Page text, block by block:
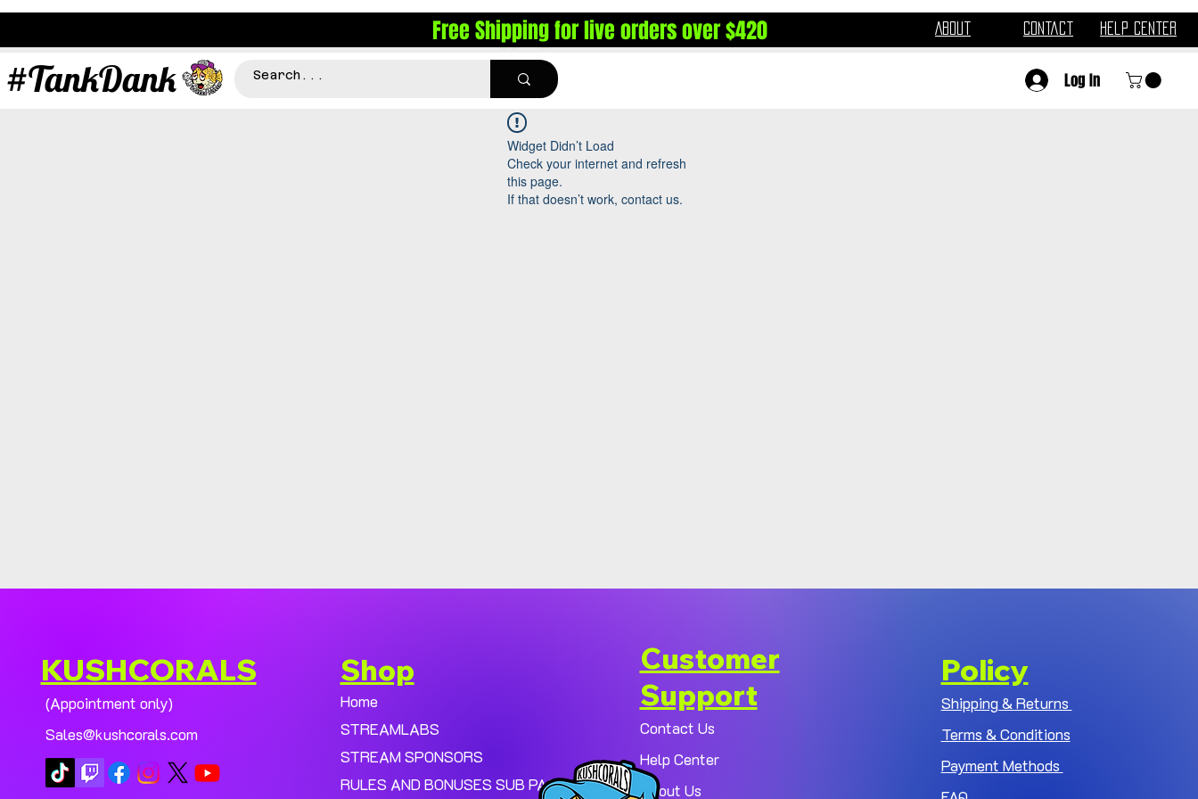
About Contact Help Center
Free Shipping for live orders over $420
#TankDank Log In
Widget Didn’t Load
Check your internet and refresh
this page.
If that doesn’t work, contact us.
KUSHCORALS
(Appointment only)
Sales@kushcorals.com
Shop
Home
STREAMLABS
STREAM SPONSORS
RULES AND BONUSES SUB PAGE.
Customer
Support
Contact Us
Help Center
About Us
Policy
Shipping & Returns
Terms & Conditions
Payment Methods